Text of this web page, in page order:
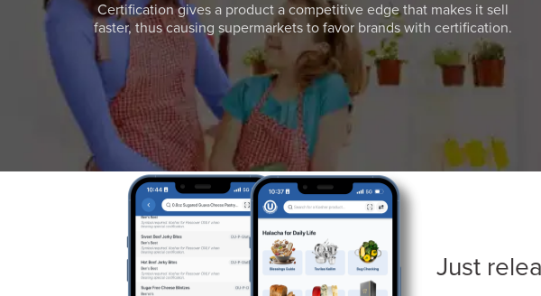
Certification gives a product a competitive edge that makes it sell
faster, thus causing supermarkets to favor brands with certification.
Just